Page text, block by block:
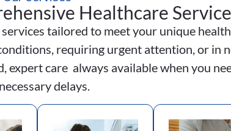
Healthcare
tailored to meet your unique
requiring urgent attention, or in
expert care always available when you
delays.